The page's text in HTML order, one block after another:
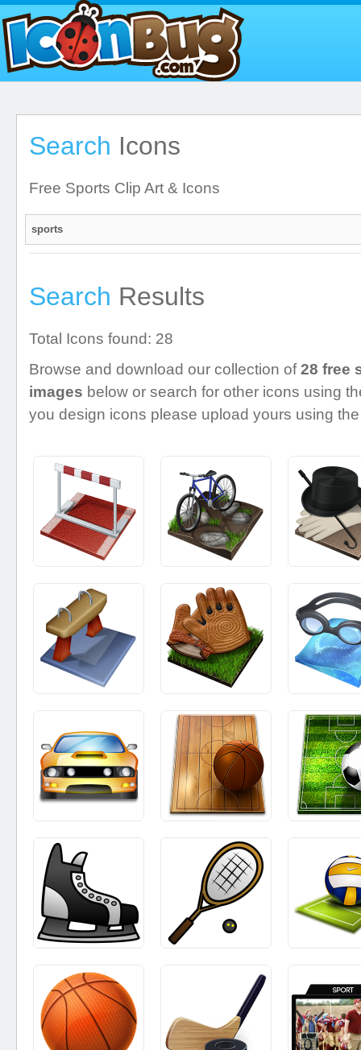
Search Icons
Free Sports Clip Art & Icons
Search Results
Total Icons found: 28
Browse and download our collection of28 free
images below or search for other icons using
you design icons please upload yours using